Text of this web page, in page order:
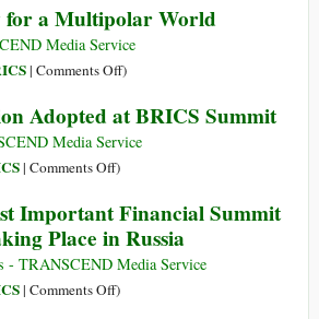
2024:
Building
a
World
for a Multipolar World
Media Service
| Comments Offon
Is
Ready
Multipolar
World
)
Adopted at BRICS Summit
Media Service
| Comments Offon
Declaration
Adopted
at
BRICS
)
Important Financial Summit
Place in Russia
- TRANSCEND Media Service
| Comments Offon)